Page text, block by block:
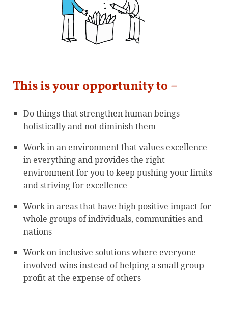
This is your opportunity to –
Do things that strengthen human beings
holistically and not diminish them
Work in an environment that values excellence
in everything and provides the right
environment for you to keep pushing your limits
and striving for excellence
Work in areas that have high positive impact for
whole groups of individuals, communities and
nations
Work on inclusive solutions where everyone
involved wins instead of helping a small group
profit at the expense of others